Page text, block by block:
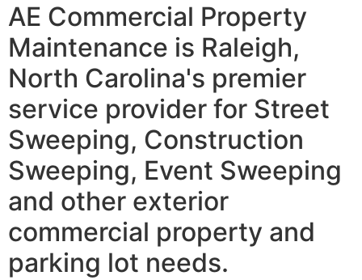
AE Commercial Property
Maintenance is Raleigh,
North Carolina's premier
service provider for Street
Sweeping, Construction
Sweeping, Event Sweeping
and other exterior
commercial property and
parking lot needs.